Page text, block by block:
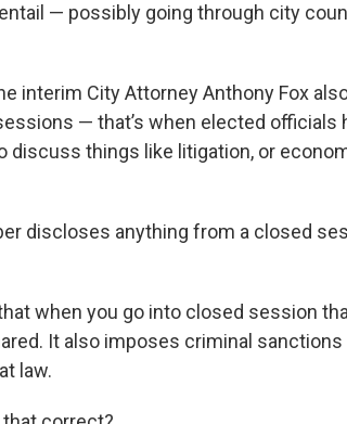
— possibly going through city
interim City Attorney Anthony Fox
— that’s when elected officials
discuss things like litigation, or
discloses anything from a closed
when you go into closed session
It also imposes criminal
law.